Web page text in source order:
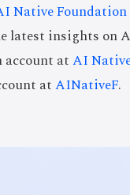
Native
latest insights on
account atAI
atAINativeF.